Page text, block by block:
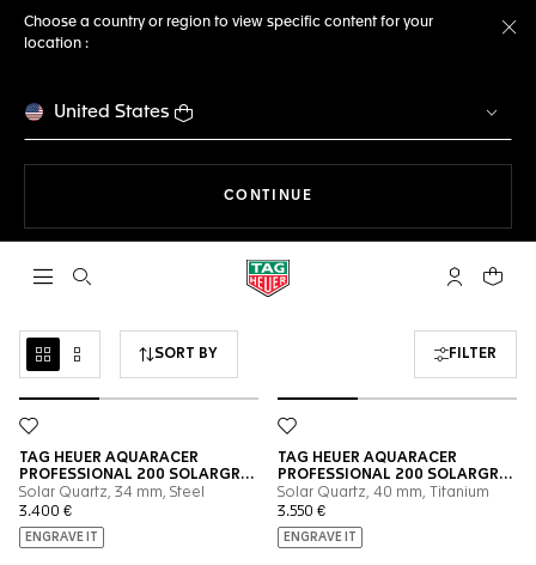
Choose a country or region to view specific content for your
location :
United States
CONTINUE
Open the search My TAGYour